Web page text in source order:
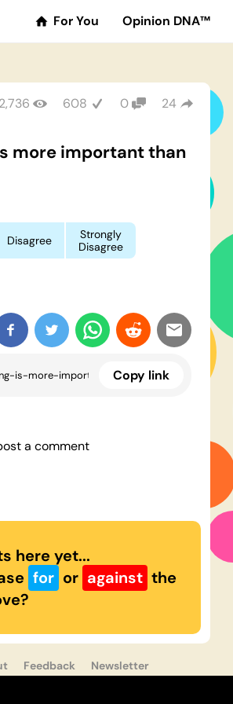
For You Opinion DNA™
2,736 608 0 24
more important than
Disagree
Strongly
Disagree
Copy link
a comment
here yet...
for or against the
Feedback
Newsletter